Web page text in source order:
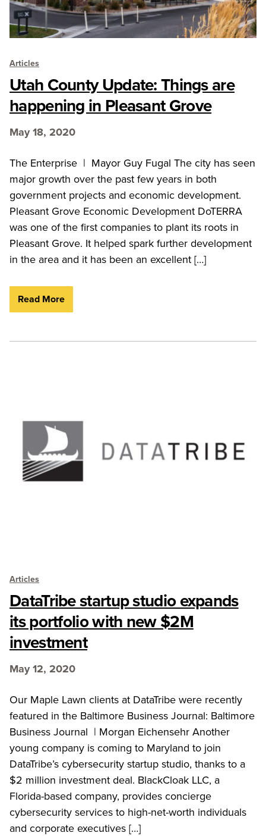
Articles
Utah County Update: Things are
happening in Pleasant Grove
May 18, 2020
The Enterprise | Mayor Guy Fugal The city has seen
major growth over the past few years in both
government projects and economic development.
Pleasant Grove Economic Development DoTERRA
was one of the first companies to plant its roots in
Pleasant Grove. It helped spark further development
in the area and it has been an excellent […]
Read More
Articles
DataTribe startup studio expands
its portfolio with new $2M
investment
May 12, 2020
Our Maple Lawn clients at DataTribe were recently
featured in the Baltimore Business Journal: Baltimore
Business Journal | Morgan Eichensehr Another
young company is coming to Maryland to join
DataTribe’s cybersecurity startup studio, thanks to a
$2 million investment deal. BlackCloak LLC, a
Florida-based company, provides concierge
cybersecurity services to high-net-worth individuals
and corporate executives […]